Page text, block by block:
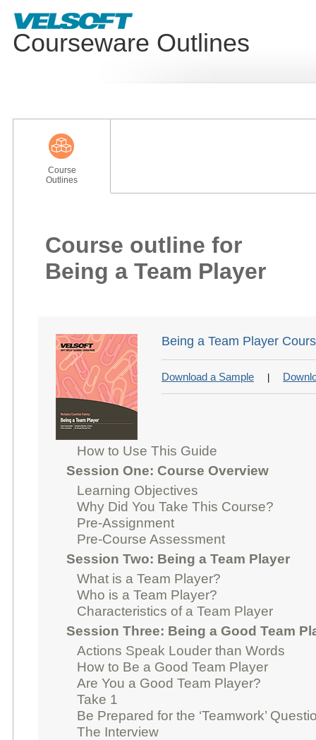
Courseware Outlines
Course
Outlines
Course outline for
Being a Team Player
Being a Team Player
Download a Sample
How to Use This Guide
Session One: Course Overview
Learning Objectives
Why Did You Take This Course?
Pre-Assignment
Pre-Course Assessment
Session Two: Being a Team Player
What is a Team Player?
Who is a Team Player?
Characteristics of a Team Player
Session Three: Being a Good Team
Actions Speak Louder than Words
How to Be a Good Team Player
Are You a Good Team Player?
Take 1
Be Prepared for the ‘Teamwork’
The Interview